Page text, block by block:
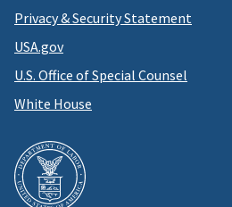
Privacy & Security Statement
USA.gov
U.S. Office of Special Counsel
White House